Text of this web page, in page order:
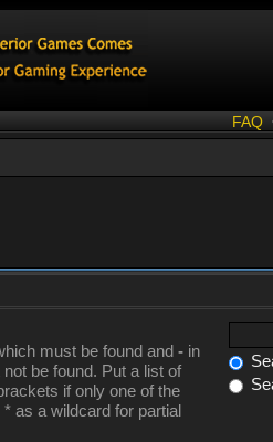
FAQ
must be found and - in
be found. Put a list of
if only one of the
as a wildcard for partial